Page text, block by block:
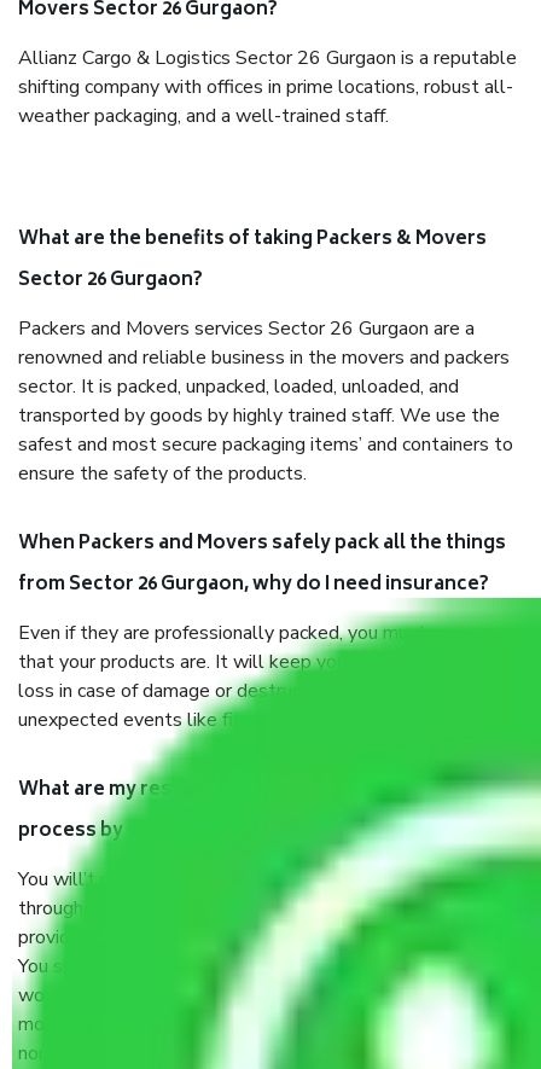
Movers Sector 26 Gurgaon?
Allianz Cargo & Logistics Sector 26 Gurgaon is a reputable
shifting company with offices in prime locations, robust all-
weather packaging, and a well-trained staff.
What are the benefits of taking Packers & Movers
Sector 26 Gurgaon?
Packers and Movers services Sector 26 Gurgaon are a
renowned and reliable business in the movers and packers
sector. It is packed, unpacked, loaded, unloaded, and
transported by goods by highly trained staff. We use the
safest and most secure packaging items’ and containers to
ensure the safety of the products.
When Packers and Movers safely pack all the things
from Sector 26 Gurgaon, why do I need insurance?
Even if they are professionally packed, you must ensure
that your products are. It will keep you safe from monetary
loss in case of damage or destruction while moving due to
unexpected events like fire, accidents, sabotage, riots, etc.
What are my responsibilities during the moving
process by the Moving company Sector 26 Gurgaon?
You will’t not need to worry much about anything
throughout the moving process. But you will be required to
provide some documents and other items for some things.
You should talk to our field officer about this in detail, we
would suggest. It depends on the number of objects
moved and how long it takes to pack and load them. But
normally, it takes about three times as long.